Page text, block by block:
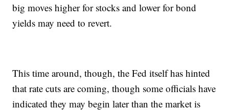
big moves higher for stocks and lower for bond
yields may need to revert.
This time around, though, the Fed itself has hinted
that rate cuts are coming, though some officials have
indicated they may begin later than the market is